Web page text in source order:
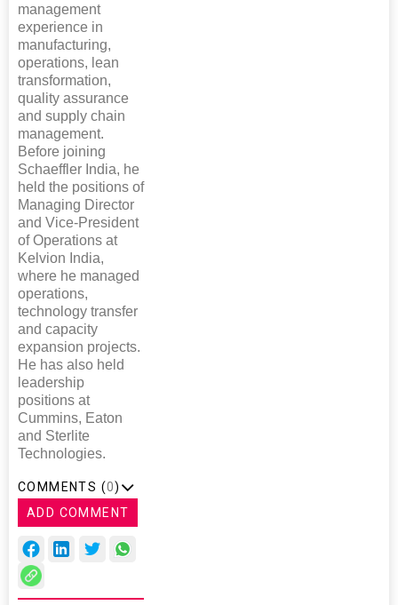
management
experience in
manufacturing,
operations, lean
transformation,
quality assurance
and supply chain
management.
Before joining
Schaeffler India, he
held the positions of
Managing Director
and Vice-President
of Operations at
Kelvion India,
where he managed
operations,
technology transfer
and capacity
expansion projects.
He has also held
leadership
positions at
Cummins, Eaton
and Sterlite
Technologies.
COMMENTS (0)
ADD COMMENT